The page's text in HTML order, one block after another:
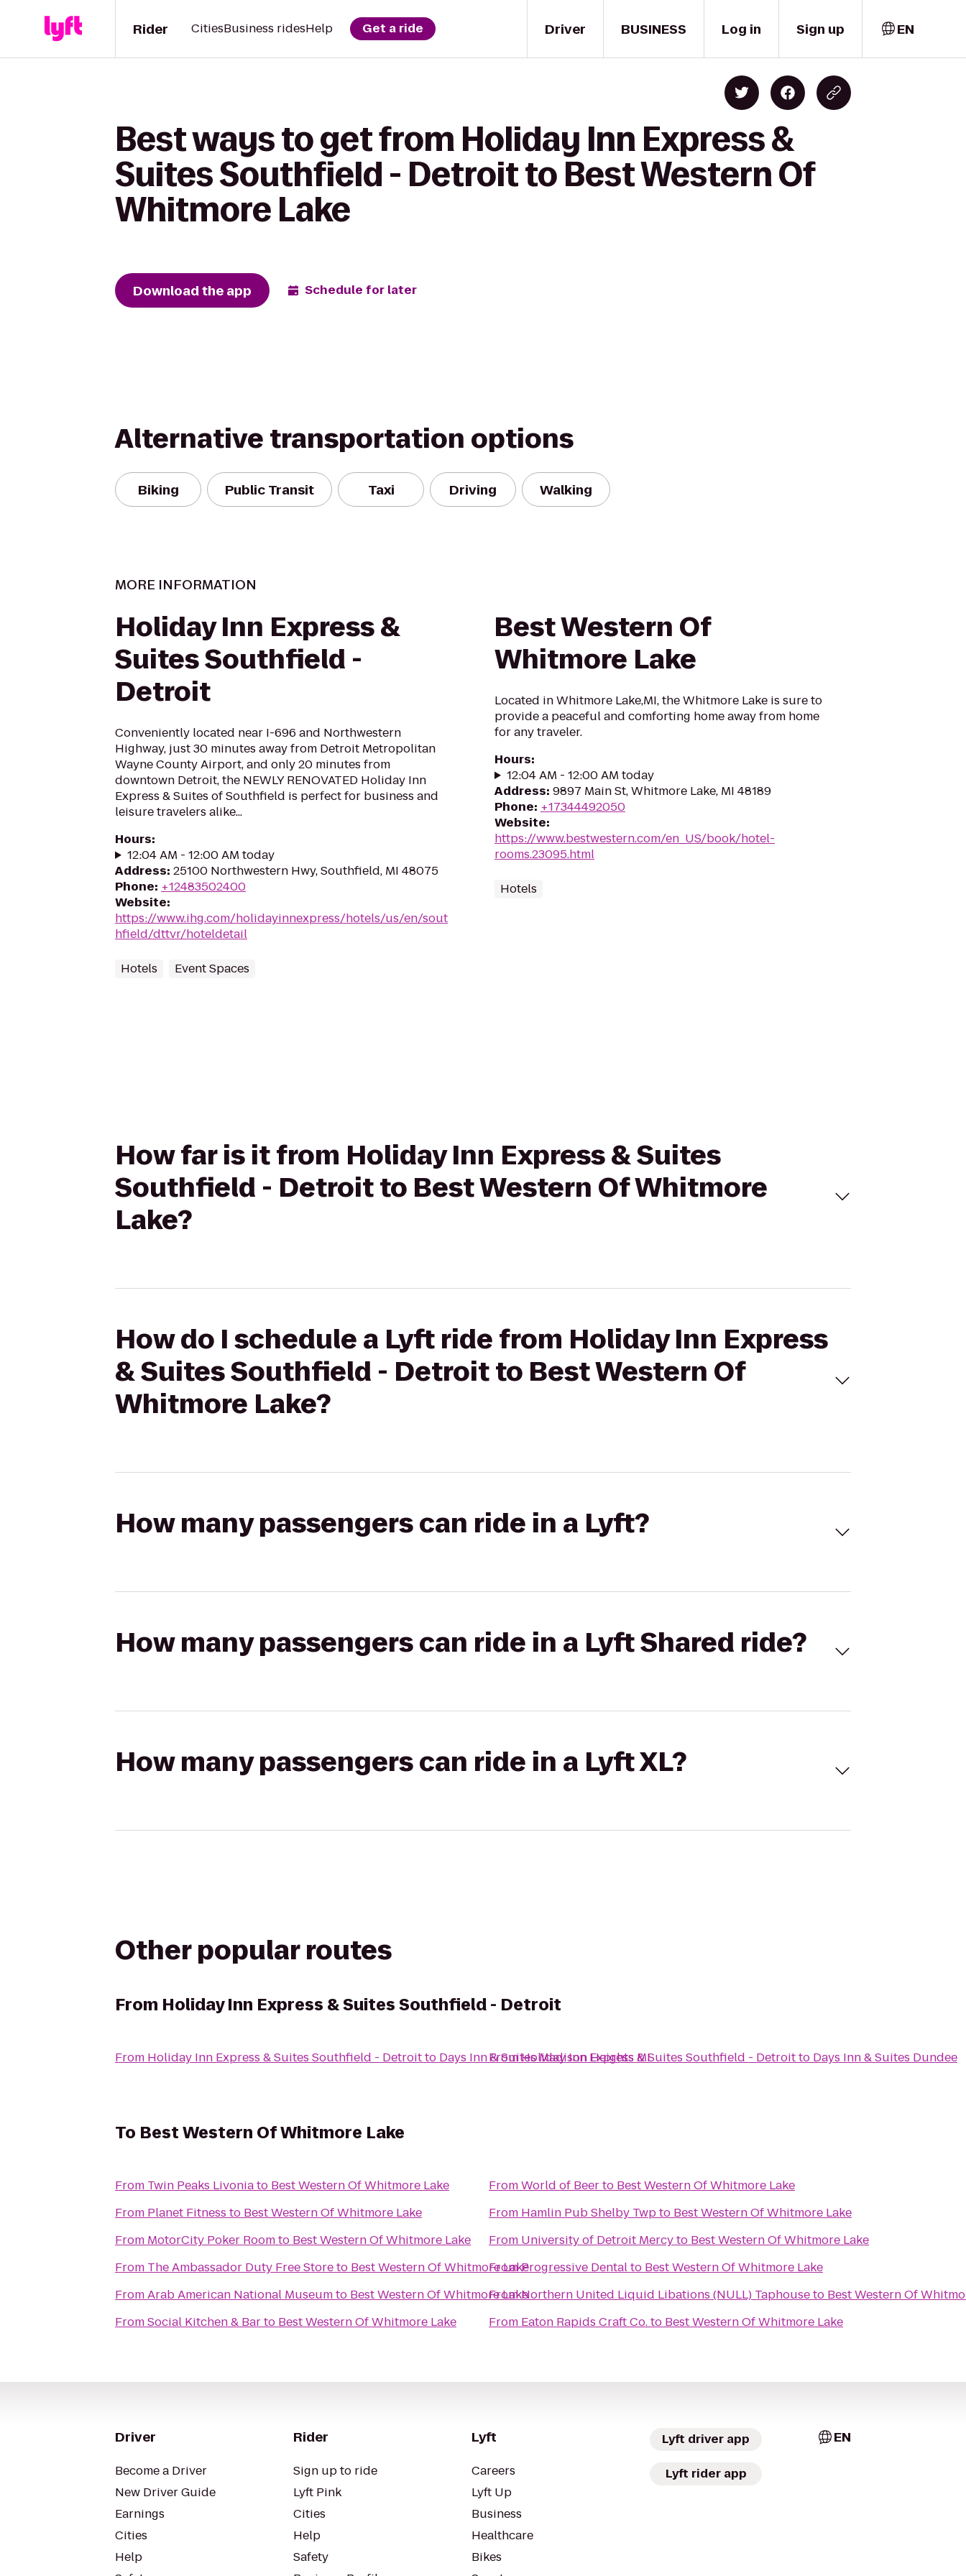
Driver
Rider CitiesBusiness ridesHelp Get a ride BUSINESS Log in Sign up EN
Best ways to get from Holiday Inn Express &
Suites Southfield - Detroit to Best Western Of
Whitmore Lake
Download the app Schedule for later
Alternative transportation options
Biking Public Transit Taxi Driving Walking
MORE INFORMATION
Holiday Inn Express &
Suites Southfield -
Detroit
Conveniently located near I-696 and Northwestern
Highway, just 30 minutes away from Detroit Metropolitan
Wayne County Airport, and only 20 minutes from
downtown Detroit, the NEWLY RENOVATED Holiday Inn
Express & Suites of Southfield is perfect for business and
leisure travelers alike...
Hours:
12:04 AM - 12:00 AM today
Address: 25100 Northwestern Hwy, Southfield, MI 48075
Phone: +12483502400
Website:
https://www.ihg.com/holidayinnexpress/hotels/us/en/sout
hfield/dttvr/hoteldetail
Hotels Event Spaces
Best Western Of
Whitmore Lake
Located in Whitmore Lake,MI, the Whitmore Lake is sure to
provide a peaceful and comforting home away from home
for any traveler.
Hours:
12:04 AM - 12:00 AM today
Address: 9897 Main St, Whitmore Lake, MI 48189
Phone: +17344492050
Website:
https://www.bestwestern.com/en_US/book/hotel-
rooms.23095.html
Hotels
How far is it from Holiday Inn Express & Suites
Southfield - Detroit to Best Western Of Whitmore
Lake?
How do I schedule a Lyft ride from Holiday Inn Express
& Suites Southfield - Detroit to Best Western Of
Whitmore Lake?
How many passengers can ride in a Lyft?
How many passengers can ride in a Lyft Shared ride?
How many passengers can ride in a Lyft XL?
Other popular routes
From Holiday Inn Express & Suites Southfield - Detroit
From Holiday Inn Express & Suites Southfield - Detroitto Days Inn & Suites Madison Heights MI
FromHoliday Inn Express & Suites Southfield - Detroitto Days Inn & Suites Dundee
To Best Western Of Whitmore Lake
From Twin Peaks Livoniato Best Western Of Whitmore Lake
From Planet Fitness to Best Western Of Whitmore Lake
From MotorCity Poker Roomto Best Western Of Whitmore Lake
From The Ambassador Duty Free Storeto Best Western Of Whitmore Lake
FromArab American National Museumto Best Western Of Whitmore Lake
FromSocial Kitchen & Barto Best Western Of Whitmore Lake
FromWorld of Beerto Best Western Of Whitmore Lake
From Hamlin Pub Shelby Twpto Best Western Of Whitmore Lake
From University of Detroit Mercyto Best Western Of Whitmore Lake
FromProgressive Dentalto Best Western Of Whitmore Lake
FromNorthern United Liquid Libations (NULL) Taphouseto Best Western Of
From Eaton Rapids Craft Co.to Best Western Of Whitmore Lake
Driver
Become a Driver
New Driver Guide
Earnings
Cities
Help
Rider
Sign up to ride
Lyft Pink
Cities
Help
Safety
Lyft
Careers
Lyft Up
Business
Healthcare
Bikes
Lyft driver app
Lyft rider app
EN